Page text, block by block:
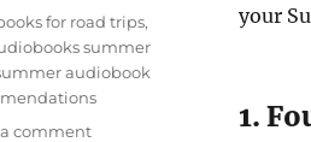
your
1.
for road trips,
summer
audiobook
commenton